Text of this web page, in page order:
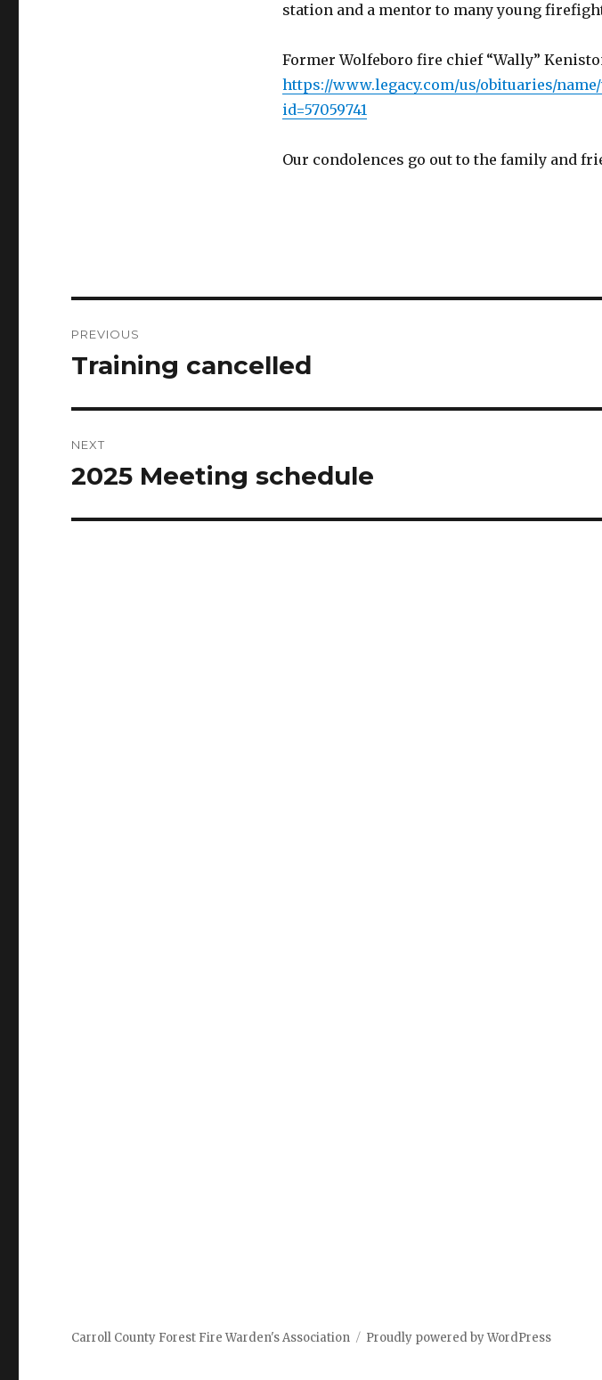
station and a mentor to many young
Former Wolfeboro fire chief “Wally”
https://www.legacy.com/us/obituaries/
id=57059741
Our condolences go out to the family and
navigation
PREVIOUS
Previous
Training cancelled
NEXT
Next
2025 Meeting schedule
Carroll County Forest Fire Warden's Association Proudly powered by WordPress